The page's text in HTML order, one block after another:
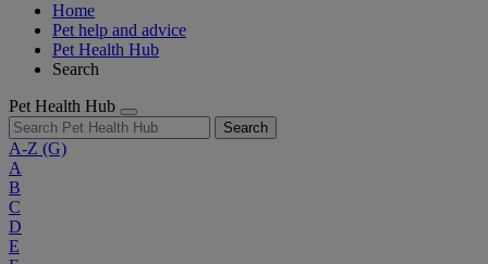
Home
Pet help and advice
Pet Health Hub
Search
Pet Health Hub
Search
A-Z (G)
A
B
C
D
E